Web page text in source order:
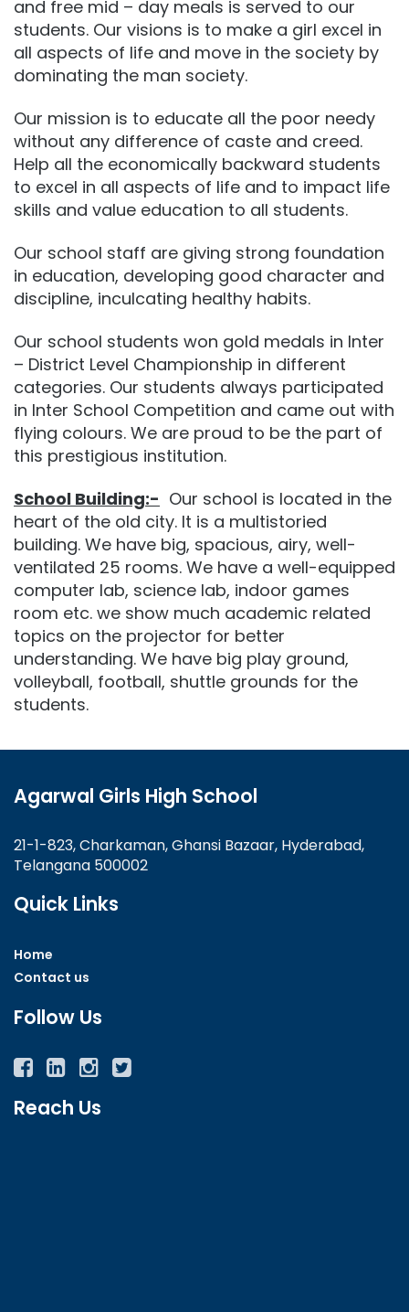
and free mid – day meals is served to our
students. Our visions is to make a girl excel in
all aspects of life and move in the society by
dominating the man society.
Our mission is to educate all the poor needy
without any difference of caste and creed.
Help all the economically backward students
to excel in all aspects of life and to impact life
skills and value education to all students.
Our school staff are giving strong foundation
in education, developing good character and
discipline, inculcating healthy habits.
Our school students won gold medals in Inter
– District Level Championship in different
categories. Our students always participated
in Inter School Competition and came out with
flying colours. We are proud to be the part of
this prestigious institution.
School Building:- Our school is located in the
heart of the old city. It is a multistoried
building. We have big, spacious, airy, well-
ventilated 25 rooms. We have a well-equipped
computer lab, science lab, indoor games
room etc. we show much academic related
topics on the projector for better
understanding. We have big play ground,
volleyball, football, shuttle grounds for the
students.
Agarwal Girls High School
21-1-823, Charkaman, Ghansi Bazaar, Hyderabad,
Telangana 500002
Quick Links
Home
Contact us
Follow Us
Facebook
TwitterInstagram
YouTube
Reach Us